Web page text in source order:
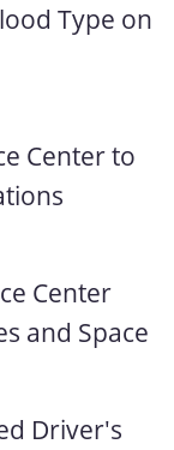
Type on
Center to
Center
and Space
Driver's